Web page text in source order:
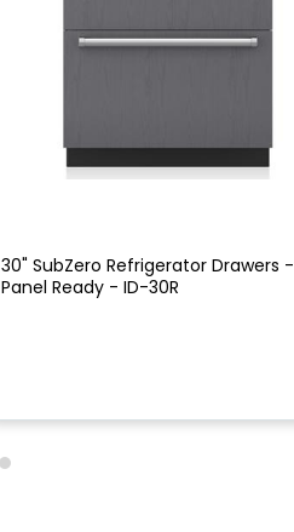
30" SubZero Refrigerator Drawers -
Panel Ready - ID-30R